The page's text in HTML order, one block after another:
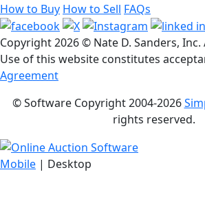
How to Buy How to Sell FAQs
Copyright2026 © Nate D. Sanders, Inc.
Use of this website constitutes
Agreement
© Software Copyright 2004-2026
rights reserved.
Mobile | Desktop